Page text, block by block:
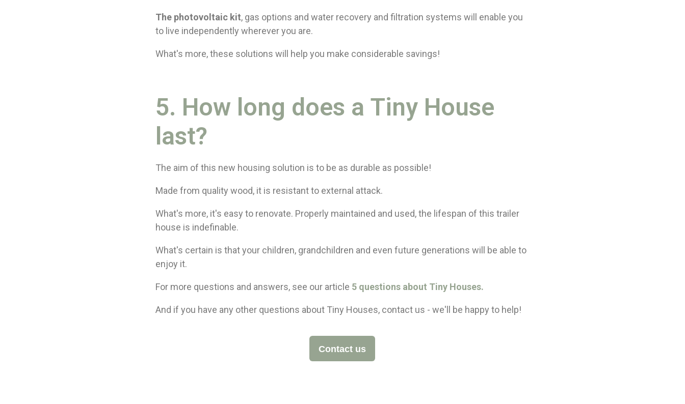
The photovoltaic kit, gas options and water recovery and filtration systems will enable you
to live independently wherever you are.
What's more, these solutions will help you make considerable savings!
5. How long does a Tiny House
last?
The aim of this new housing solution is to be as durable as possible!
Made from quality wood, it is resistant to external attack.
What's more, it's easy to renovate. Properly maintained and used, the lifespan of this trailer
house is indefinable.
What's certain is that your children, grandchildren and even future generations will be able to
enjoy it.
For more questions and answers, see our article 5 questions about Tiny Houses.
And if you have any other questions about Tiny Houses, contact us - we'll be happy to help!
Contact us